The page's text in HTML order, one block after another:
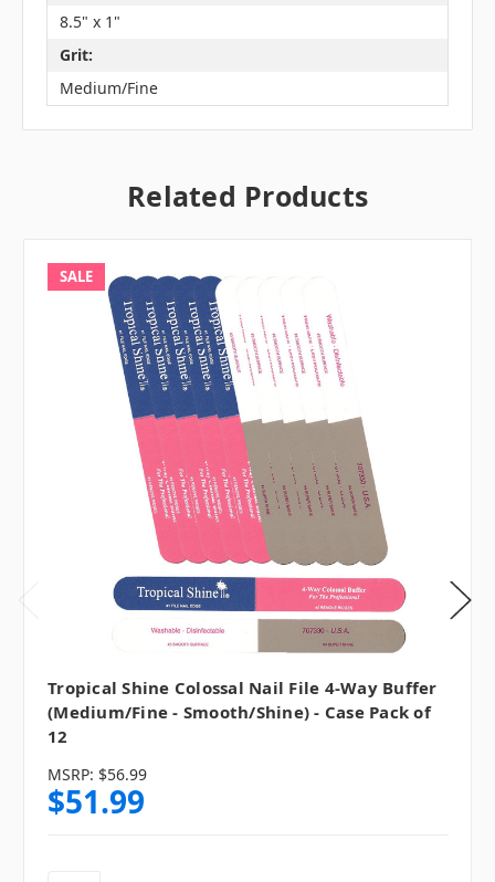
8.5" x 1"
Grit:
Medium/Fine
Related Products
SALE
Tropical Shine Colossal Nail File 4-Way Buffer
(Medium/Fine - Smooth/Shine) - Case Pack of
12
MSRP: $56.99
$51.99